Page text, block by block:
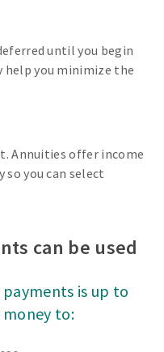
until you begin
you minimize the
Annuities offer income
so you can select
can be used
is up to
money to: